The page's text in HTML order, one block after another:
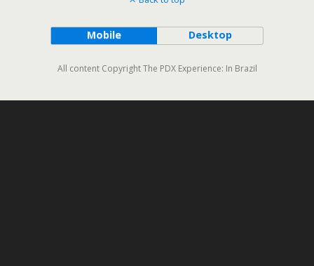
Mobile Desktop
All content Copyright The PDX Experience: In Brazil